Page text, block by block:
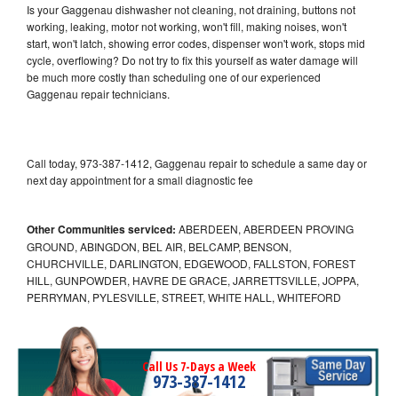
Is your Gaggenau dishwasher not cleaning, not draining, buttons not
working, leaking, motor not working, won't fill, making noises, won't
start, won't latch, showing error codes, dispenser won't work, stops mid
cycle, overflowing? Do not try to fix this yourself as water damage will
be much more costly than scheduling one of our experienced
Gaggenau repair technicians.
Call today, 973-387-1412, Gaggenau repair to schedule a same day or
next day appointment for a small diagnostic fee
Other Communities serviced: ABERDEEN, ABERDEEN PROVING
GROUND, ABINGDON, BEL AIR, BELCAMP, BENSON,
CHURCHVILLE, DARLINGTON, EDGEWOOD, FALLSTON, FOREST
HILL, GUNPOWDER, HAVRE DE GRACE, JARRETTSVILLE, JOPPA,
PERRYMAN, PYLESVILLE, STREET, WHITE HALL, WHITEFORD
Call Us 7-Days a Week
973-387-1412